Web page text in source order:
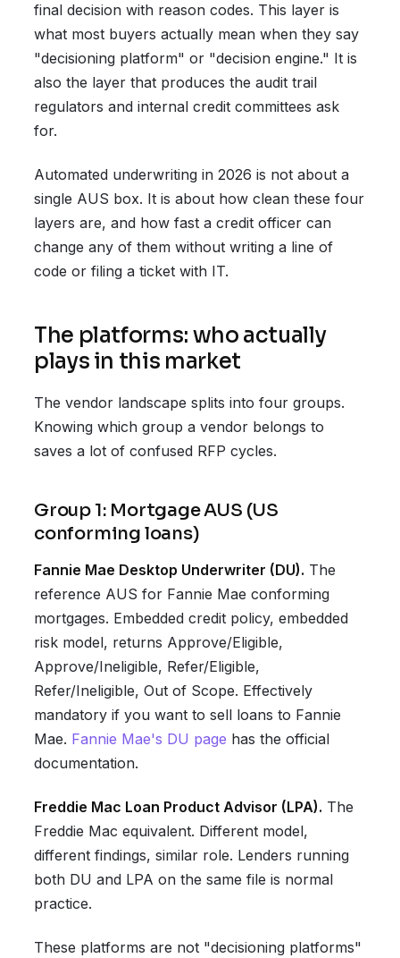
final decision with reason codes. This layer is
what most buyers actually mean when they say
"decisioning platform" or "decision engine." It is
also the layer that produces the audit trail
regulators and internal credit committees ask
for.
Automated underwriting in 2026 is not about a
single AUS box. It is about how clean these four
layers are, and how fast a credit officer can
change any of them without writing a line of
code or filing a ticket with IT.
The platforms: who actually
plays in this market
The vendor landscape splits into four groups.
Knowing which group a vendor belongs to
saves a lot of confused RFP cycles.
Group 1: Mortgage AUS (US
conforming loans)
Fannie Mae Desktop Underwriter (DU). The
reference AUS for Fannie Mae conforming
mortgages. Embedded credit policy, embedded
risk model, returns Approve/Eligible,
Approve/Ineligible, Refer/Eligible,
Refer/Ineligible, Out of Scope. Effectively
mandatory if you want to sell loans to Fannie
Mae. Fannie Mae's DU page has the official
documentation.
Freddie Mac Loan Product Advisor (LPA). The
Freddie Mac equivalent. Different model,
different findings, similar role. Lenders running
both DU and LPA on the same file is normal
practice.
These platforms are not "decisioning platforms"